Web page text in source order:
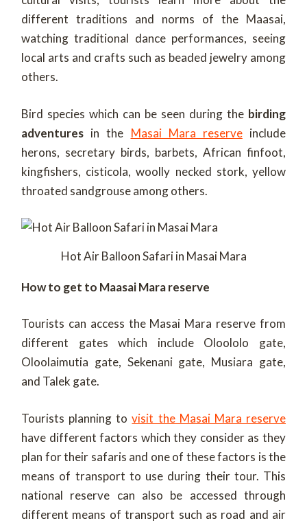
different traditions and norms of the Maasai,
watching traditional dance performances, seeing
local arts and crafts such as beaded jewelry among
others.
Bird species which can be seen during the birding
adventures in the Masai Mara reserveinclude
herons, secretary birds, barbets, African finfoot,
kingfishers, cisticola, woolly necked stork, yellow
throated sandgrouse among others.
Hot Air Balloon Safari in Masai Mara
How to get to Maasai Mara reserve
Tourists can access the Masai Mara reserve from
different gates which include Oloololo gate,
Oloolaimutia gate, Sekenani gate, Musiara gate,
and Talek gate.
Tourists planning tovisit the Masai Mara reserve
have different factors which they consider as they
plan for their safaris and one of these factors is the
means of transport to use during their tour. This
national reserve can also be accessed through
different means of transport such as road and air